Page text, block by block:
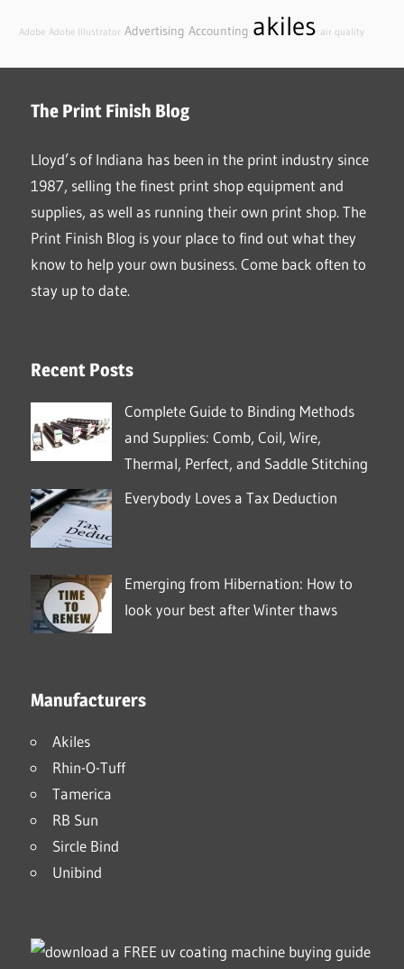
Adobe Adobe Illustrator Advertising Accounting akiles air quality
The Print Finish Blog
Lloyd’s of Indiana has been in the print industry since
1987, selling the finest print shop equipment and
supplies, as well as running their own print shop. The
Print Finish Blog is your place to find out what they
know to help your own business. Come back often to
stay up to date.
Recent Posts
Complete Guide to Binding Methods
and Supplies: Comb, Coil, Wire,
Thermal, Perfect, and Saddle Stitching
Everybody Loves a Tax Deduction
Emerging from Hibernation: How to
look your best after Winter thaws
Manufacturers
Akiles
Rhin-O-Tuff
Tamerica
RB Sun
Sircle Bind
Unibind